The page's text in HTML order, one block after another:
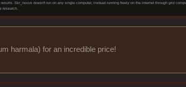
Skr_nexus doesn't run on any single computer, instead running freely on the internet through grid
research.
harmala) for an incredible price!